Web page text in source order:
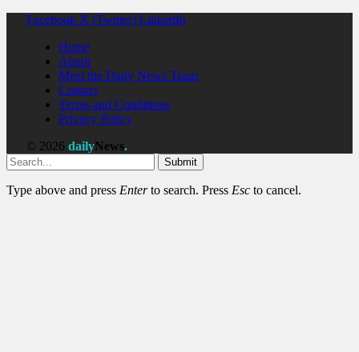
Facebook X (Twitter) LinkedIn
Home
About
Meet the Daily News Team
Contact
Terms and Conditions
Privacy Policy
© 2026 dailyNews.
Submit
Type above and press Enterto search. Press Esc to cancel.